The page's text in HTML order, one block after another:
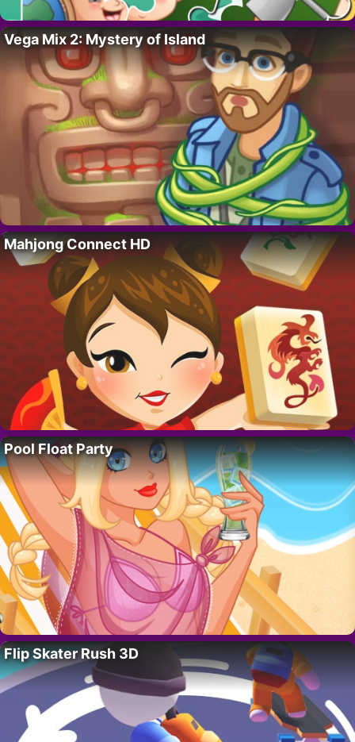
Vega Mix 2: Mystery of Island
Mahjong Connect HD
Pool Float Party
Flip Skater Rush 3D